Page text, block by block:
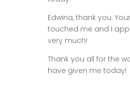
Edwina, thank you.
touched me and I
very much!
Thank you all for the
have given me today!